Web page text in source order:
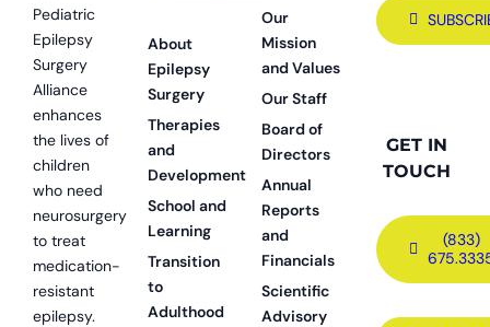
Pediatric
Epilepsy
Surgery
Alliance
enhances
the lives of
children
who need
neurosurgery
to treat
medication-
resistant
epilepsy.
About
Epilepsy
Surgery
Therapies
and
Development
School and
Learning
Transition
to
Adulthood
Our
Mission
and Values
Our Staff
Board of
Directors
Annual
Reports
and
Financials
Scientific
Advisory
GET IN
TOUCH
(833)